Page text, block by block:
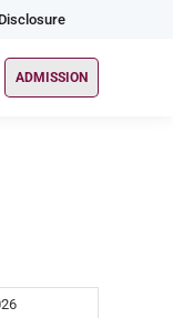
ADMISSION